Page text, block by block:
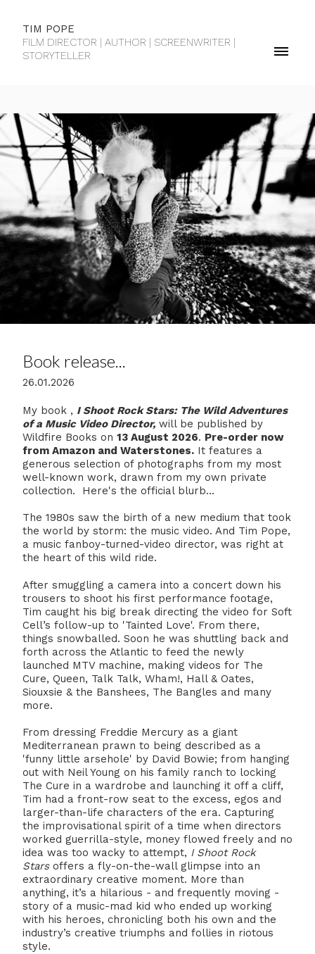
TIM POPE
FILM DIRECTOR | AUTHOR | SCREENWRITER |
STORYTELLER
Book release...
26.01.2026
My book , I Shoot Rock Stars: The Wild Adventures
of a Music Video Director, will be published by
Wildfire Books on 13 August 2026. Pre-order now
from Amazon and Waterstones. It features a
generous selection of photographs from my most
well-known work, drawn from my own private
collection. Here's the official blurb...
The 1980s saw the birth of a new medium that took
the world by storm: the music video. And Tim Pope,
a music fanboy-turned-video director, was right at
the heart of this wild ride.
After smuggling a camera into a concert down his
trousers to shoot his first performance footage,
Tim caught his big break directing the video for Soft
Cell’s follow-up to 'Tainted Love'. From there,
things snowballed. Soon he was shuttling back and
forth across the Atlantic to feed the newly
launched MTV machine, making videos for The
Cure, Queen, Talk Talk, Wham!, Hall & Oates,
Siouxsie & the Banshees, The Bangles and many
more.
From dressing Freddie Mercury as a giant
Mediterranean prawn to being described as a
'funny little arsehole' by David Bowie; from hanging
out with Neil Young on his family ranch to locking
The Cure in a wardrobe and launching it off a cliff,
Tim had a front-row seat to the excess, egos and
larger-than-life characters of the era. Capturing
the improvisational spirit of a time when directors
worked guerrilla-style, money flowed freely and no
idea was too wacky to attempt, I Shoot Rock
Starsoffers a fly-on-the-wall glimpse into an
extraordinary creative moment. More than
anything, it’s a hilarious - and frequently moving -
story of a music-mad kid who ended up working
with his heroes, chronicling both his own and the
industry’s creative triumphs and follies in riotous
style.